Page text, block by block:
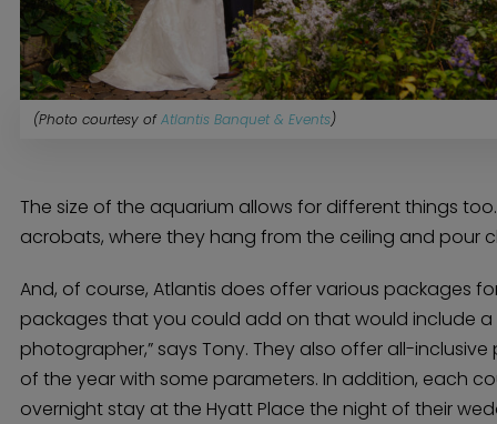
(Photo courtesy ofAtlantis Banquet & Events)
The size of the aquarium allows for different things
acrobats, where they hang from the ceiling and pour
And, of course, Atlantis does offer various packages
packages that you could add on that would include a
photographer,” says Tony. They also offer all-
of the year with some parameters. In addition, each
overnight stay at the Hyatt Place the night of their